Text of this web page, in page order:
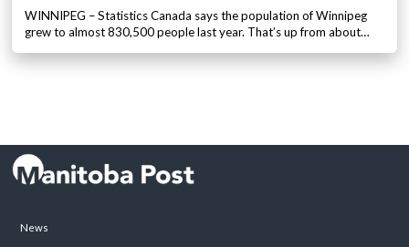
WINNIPEG – Statistics Canada says the population of Winnipeg
grew to almost 830,500 people last year. That’s up from about…
News